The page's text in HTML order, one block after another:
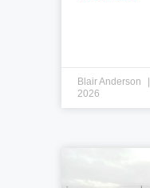
Blair Anderson
2026